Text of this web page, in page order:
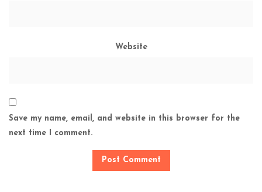
Website
Save my name, email, and website in this browser for the
next time I comment.